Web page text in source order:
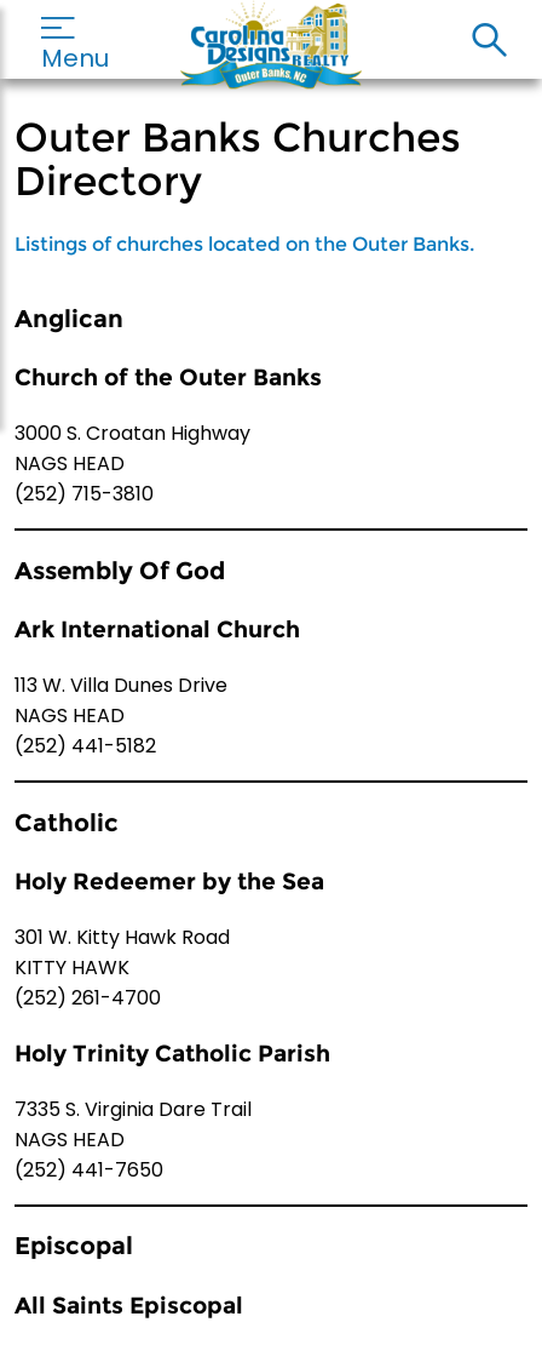
Menu
Outer Banks Churches
Directory
Listings of churches located on the Outer Banks.
Anglican
Church of the Outer Banks
3000 S. Croatan Highway
NAGS HEAD
(252) 715-3810
Assembly Of God
Ark International Church
113 W. Villa Dunes Drive
NAGS HEAD
(252) 441-5182
Catholic
Holy Redeemer by the Sea
301 W. Kitty Hawk Road
KITTY HAWK
(252) 261-4700
Holy Trinity Catholic Parish
7335 S. Virginia Dare Trail
NAGS HEAD
(252) 441-7650
Episcopal
All Saints Episcopal